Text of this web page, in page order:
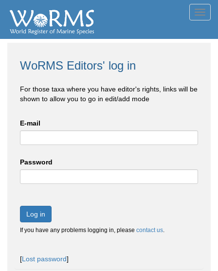
WoRMS Editors' log in
For those taxa where you have editor's rights, links will be
shown to allow you to go in edit/add mode
E-mail
Password
Log in
If you have any problems logging in, please contact us.
[Lost password]